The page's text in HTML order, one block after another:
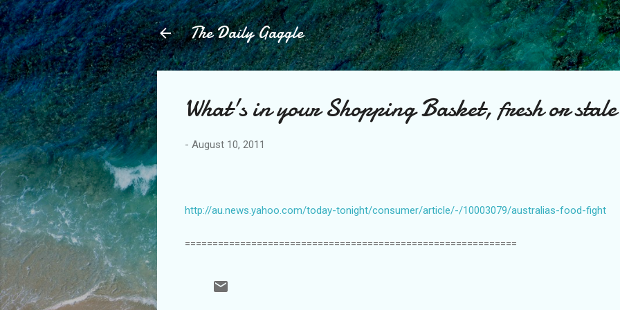
Skip to main content
The Daily Gaggle
What's in your Shopping Basket, fresh or
- August 10, 2011
http://au.news.yahoo.com/today-tonight/consumer/article/-/10003079/australias-food-fight
============================================================